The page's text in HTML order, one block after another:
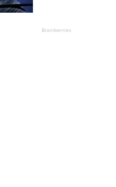
Brainberries